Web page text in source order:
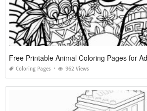
Free Printable Animal Coloring Pages for
Coloring Pages 962 Views